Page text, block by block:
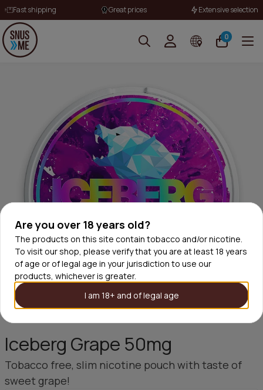
Are you over 18 years old?
The products on this site contain tobacco and/or nicotine.
To visit our shop, please verify that you are at least 18 years
of age or of legal age in your jurisdiction to use our
products, whichever is greater.
I am 18+ and of legal age
Fast shipping Great prices Extensive selection
0
Iceberg Grape 50mg
Tobacco free, slim nicotine pouch with taste of
sweet grape!